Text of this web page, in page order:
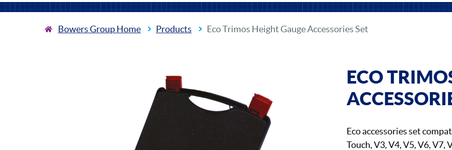
Bowers Group Home Products Eco Trimos Height Gauge Accessories Set
ECO
Eco accessories set
Touch, V3, V4, V5, V6, V7,